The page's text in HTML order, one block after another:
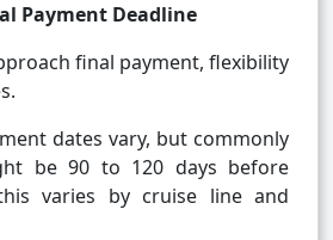
Payment Deadline
final payment, flexibility
dates vary, but commonly
be 90 to 120 days before
varies by cruise line and